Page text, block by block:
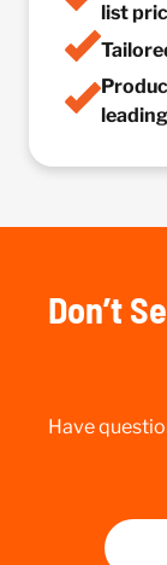
list
Don’t
Have